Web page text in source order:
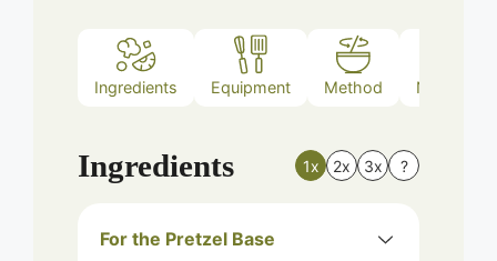
Ingredients Equipment Method Nutrition
Ingredients 1x 2x 3x ?
For the Pretzel Base